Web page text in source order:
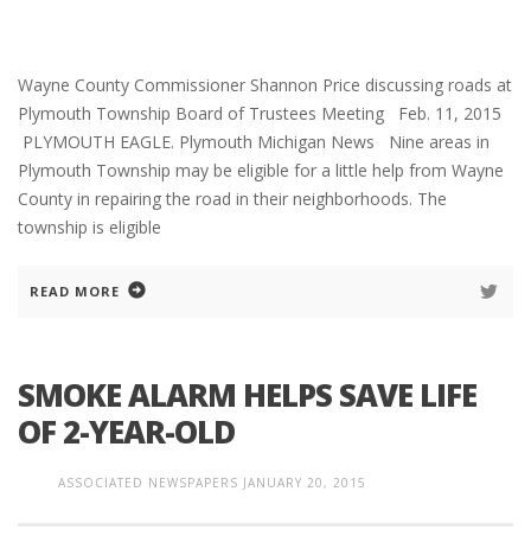
Wayne County Commissioner Shannon Price discussing roads at
Plymouth Township Board of Trustees Meeting Feb. 11, 2015
PLYMOUTH EAGLE. Plymouth Michigan News Nine areas in
Plymouth Township may be eligible for a little help from Wayne
County in repairing the road in their neighborhoods. The
township is eligible
READ MORE
SMOKE ALARM HELPS SAVE LIFE
OF 2-YEAR-OLD
ASSOCIATED NEWSPAPERS JANUARY 20, 2015